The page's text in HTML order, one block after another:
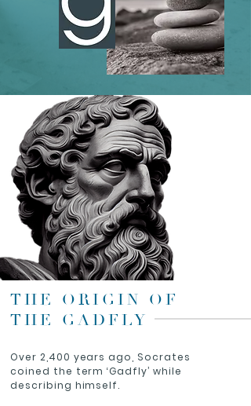
THE ORIGIN OF
THE GADFLY
Over 2,400 years ago, Socrates
coined the term ‘Gadfly’ while
describing himself.